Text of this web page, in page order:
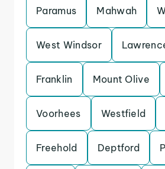
Paramus Mahwah
West Windsor
Franklin Mount Olive
Voorhees Westfield
Freehold Deptford